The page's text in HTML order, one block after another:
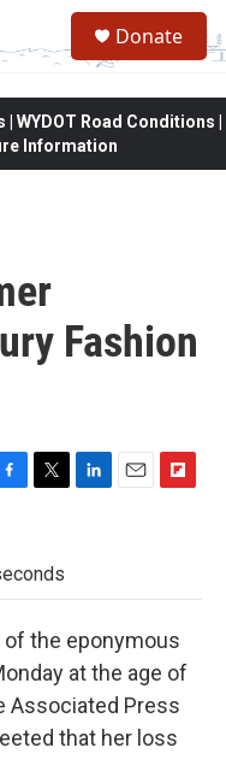
Donate
Road Conditions |
Information
Fashion
T
t
e
r
L
d
n
E
F
o
r
d
of the eponymous
at the age of
Associated Press
that her loss